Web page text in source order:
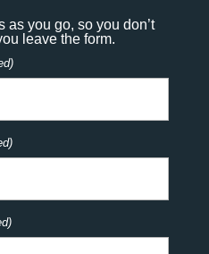
as you go, so you don’t
leave the form.